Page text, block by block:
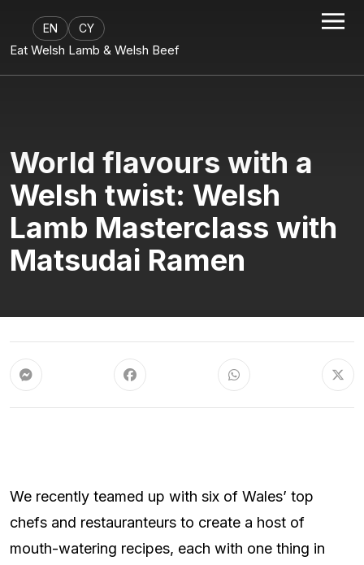
EN CY
Eat Welsh Lamb & Welsh Beef
World flavours with a
Welsh twist: Welsh
Lamb Masterclass with
Matsudai Ramen
We recently teamed up with six of Wales’ top
chefs and restauranteurs to create a host of
mouth-watering recipes, each with one thing in